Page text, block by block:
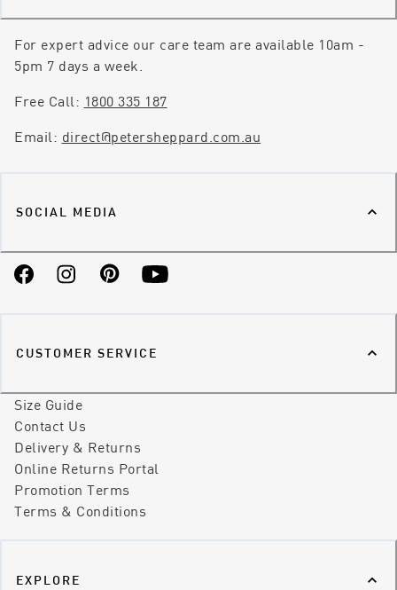
For expert advice our care team are available 10am -
5pm 7 days a week.
Free Call: 1800 335 187
Email: direct@petersheppard.com.au
SOCIAL MEDIA
FacebookInstagramPinterestYouTube
CUSTOMER SERVICE
Size Guide
Contact Us
Delivery & Returns
Online Returns Portal
Promotion Terms
Terms & Conditions
EXPLORE